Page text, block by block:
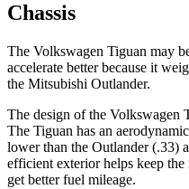
Chassis
The Volkswagen Tiguan may
accelerate better because it
the Mitsubishi Outlander.
The design of the Volkswagen
The Tiguan has an
lower than the Outlander (.33)
efficient exterior helps keep
get better fuel mileage.